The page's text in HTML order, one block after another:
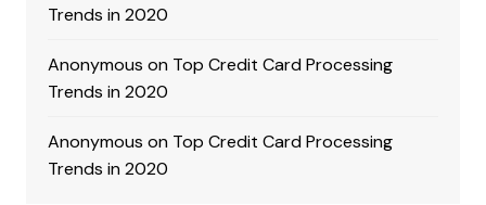
Trends in 2020
Anonymous on Top Credit Card Processing
Trends in 2020
Anonymous on Top Credit Card Processing
Trends in 2020